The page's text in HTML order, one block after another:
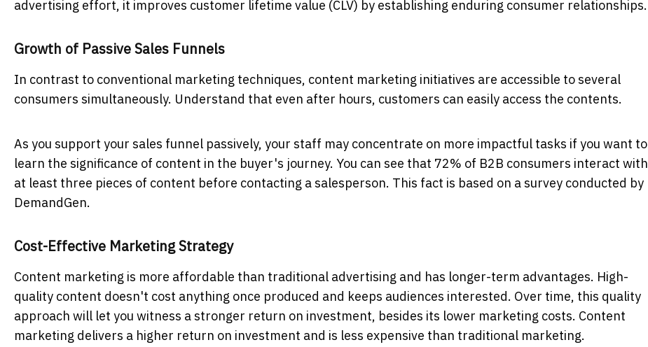
advertising effort, it improves customer lifetime value (CLV) by establishing enduring consumer relationships.
Growth of Passive Sales Funnels
In contrast to conventional marketing techniques, content marketing initiatives are accessible to several
consumers simultaneously. Understand that even after hours, customers can easily access the contents.
As you support your sales funnel passively, your staff may concentrate on more impactful tasks if you want to
learn the significance of content in the buyer's journey. You can see that 72% of B2B consumers interact with
at least three pieces of content before contacting a salesperson. This fact is based on a survey conducted by
DemandGen.
Cost-Effective Marketing Strategy
Content marketing is more affordable than traditional advertising and has longer-term advantages. High-
quality content doesn't cost anything once produced and keeps audiences interested. Over time, this quality
approach will let you witness a stronger return on investment, besides its lower marketing costs. Content
marketing delivers a higher return on investment and is less expensive than traditional marketing.